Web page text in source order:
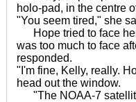
holo-pad, in the centre
"You seem tired," she
Hope tried to face
was too much to face
responded.
"I'm fine, Kelly, really.
head out the window.
"The NOAA-7